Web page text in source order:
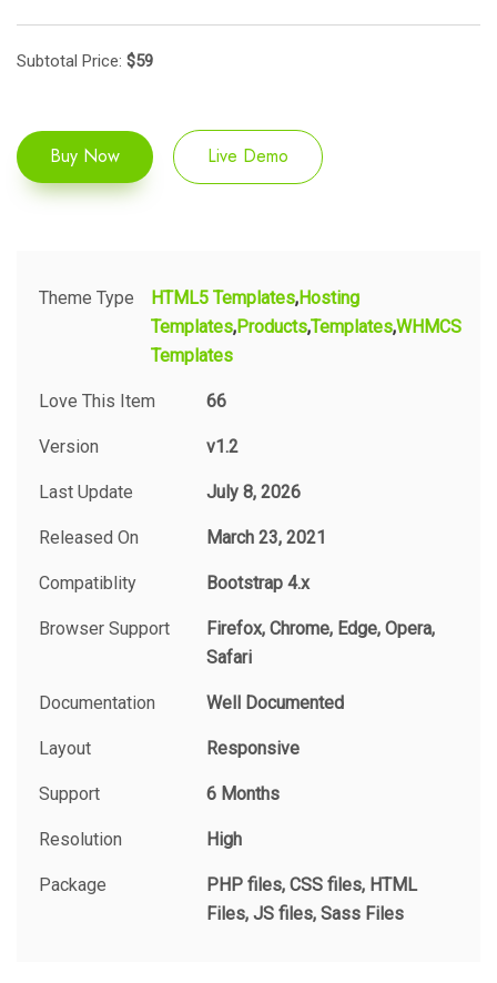
Subtotal Price: $59
Buy Now Live Demo
Theme Type HTML5 Templates Hosting
Templates ProductsTemplatesWHMCS
Templates
Love This Item 66
Version v1.2
Last Update July 8, 2026
Released On March 23, 2021
Compatiblity Bootstrap 4.x
Browser Support
Firefox, Chrome, Edge, Opera,
Safari
Documentation Well Documented
Layout Responsive
Support 6 Months
Resolution High
Package
PHP files, CSS files, HTML
Files, JS files, Sass Files